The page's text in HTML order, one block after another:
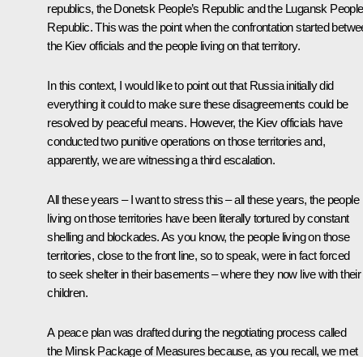
republics, the Donetsk People’s Republic and the Lugansk
Republic. This was the point when the confrontation started
the Kiev officials and the people living on that territory.
In this context, I would like to point out that Russia initially did
everything it could to make sure these disagreements could be
resolved by peaceful means. However, the Kiev officials have
conducted two punitive operations on those territories and,
apparently, we are witnessing a third escalation.
All these years – I want to stress this – all these years, the people
living on those territories have been literally tortured by constant
shelling and blockades. As you know, the people living on those
territories, close to the front line, so to speak, were in fact forced
to seek shelter in their basements – where they now live with their
children.
A peace plan was drafted during the negotiating process called
the Minsk Package of Measures because, as you recall, we met